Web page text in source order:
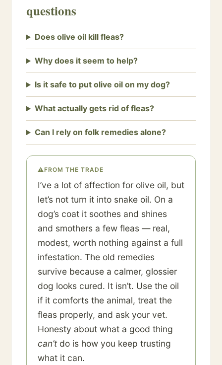
questions
Does olive oil kill fleas?
Why does it seem to help?
Is it safe to put olive oil on my dog?
What actually gets rid of fleas?
Can I rely on folk remedies alone?
⚠FROM THE TRADE
I’ve a lot of affection for olive oil, but
let’s not turn it into snake oil. On a
dog’s coat it soothes and shines
and smothers a few fleas — real,
modest, worth nothing against a full
infestation. The old remedies
survive because a calmer, glossier
dog looks cured. It isn’t. Use the oil
if it comforts the animal, treat the
fleas properly, and ask your vet.
Honesty about what a good thing
can’tdo is how you keep trusting
what it can.